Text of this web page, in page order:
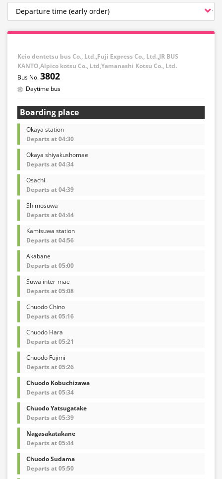
Keio dentetsu bus Co., Ltd.,Fuji Express Co., Ltd.,JR BUS
KANTO,Alpico kotsu Co., Ltd,Yamanashi Kotsu Co., Ltd.
3802
Daytime bus
Boarding place
Okaya station
Departs at 04:30
Okaya shiyakushomae
Departs at 04:34
Osachi
Departs at 04:39
Shimosuwa
Departs at 04:44
Kamisuwa station
Departs at 04:56
Akabane
Departs at 05:00
Suwa inter-mae
Departs at 05:08
Chuodo Chino
Departs at 05:16
Chuodo Hara
Departs at 05:21
Chuodo Fujimi
Departs at 05:26
Chuodo Kobuchizawa
Departs at 05:34
Chuodo Yatsugatake
Departs at 05:39
Nagasakatakane
Departs at 05:44
Chuodo Sudama
Departs at 05:50